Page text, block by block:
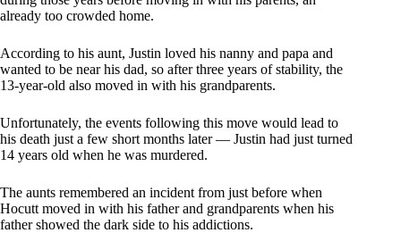
already too crowded home.
According to his aunt, Justin loved his nanny and papa and
wanted to be near his dad, so after three years of stability, the
13-year-old also moved in with his grandparents.
Unfortunately, the events following this move would lead to
his death just a few short months later — Justin had just turned
14 years old when he was murdered.
The aunts remembered an incident from just before when
Hocutt moved in with his father and grandparents when his
father showed the dark side to his addictions.